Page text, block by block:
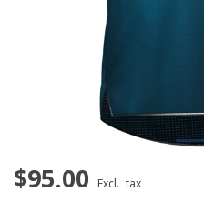
$95.00 Excl. tax